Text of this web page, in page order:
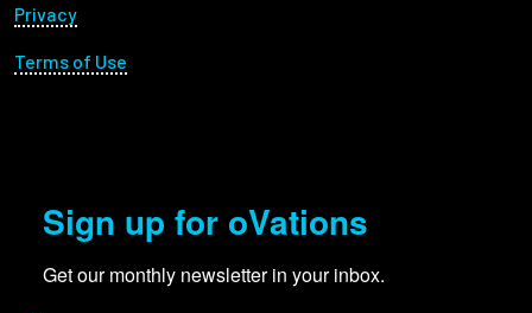
Privacy
Terms of Use
Sign up for oVations
Get our monthly newsletter in your inbox.